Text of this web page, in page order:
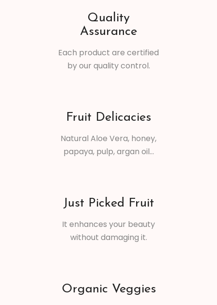
Quality
Assurance
Each product are certified
by our quality control.
Fruit Delicacies
Natural Aloe Vera, honey,
papaya, pulp, argan oil...
Just Picked Fruit
It enhances your beauty
without damaging it.
Organic Veggies